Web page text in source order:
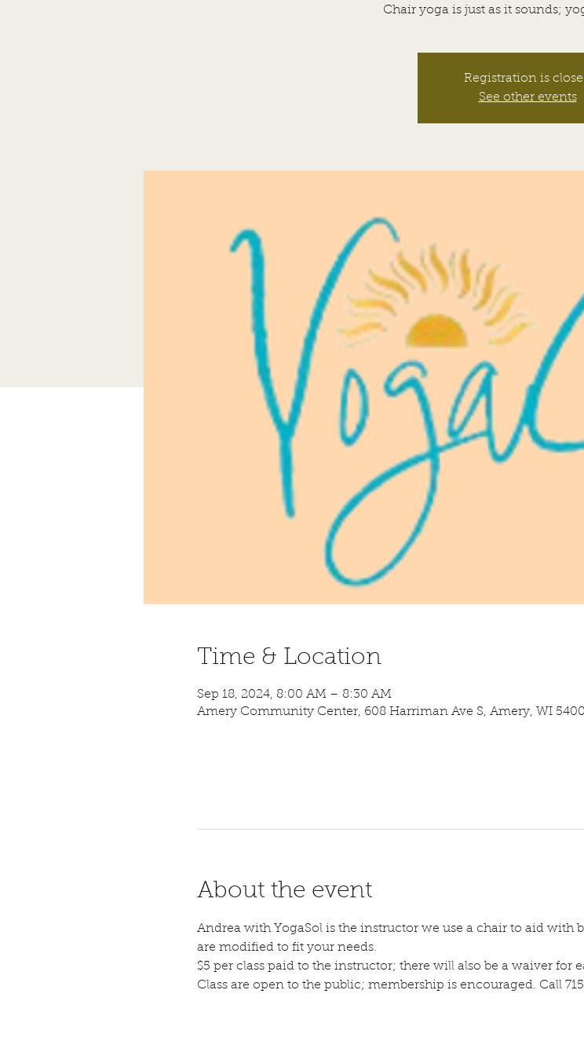
Chair yoga is just as it sounds;
Registration is
See other events
Time & Location
Sep 18, 2024, 8:00 AM – 8:30 AM
Amery Community Center, 608 Harriman Ave S, Amery, WI
About the event
Andrea with YogaSol is the instructor we use a chair to aid with
are modified to fit your needs.
$5 per class paid to the instructor; there will also be a waiver for
Class are open to the public; membership is encouraged. Call